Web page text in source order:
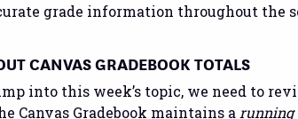
grade information throughout the
CANVAS GRADEBOOK TOTALS
into this week’s topic, we need to
Canvas Gradebook maintains a running